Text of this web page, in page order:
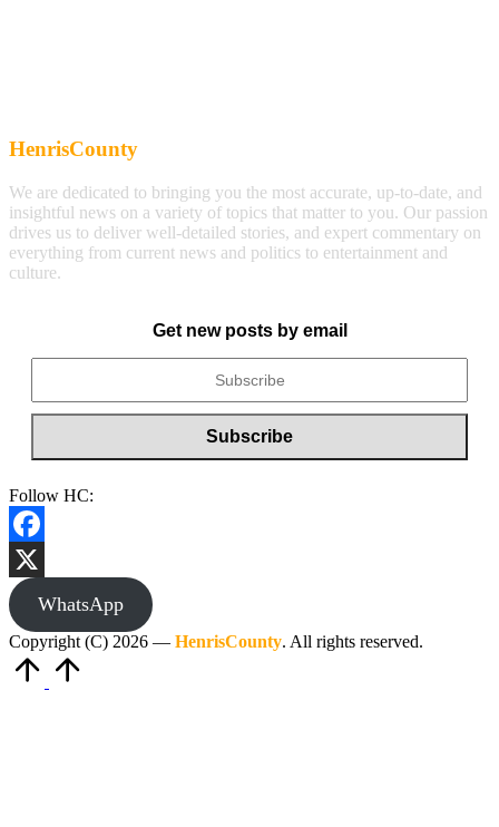
HenrisCounty
We are dedicated to bringing you the most accurate, up-to-date, and
insightful news on a variety of topics that matter to you. Our passion
drives us to deliver well-detailed stories, and expert commentary on
everything from current news and politics to entertainment and
culture.
Get new posts by email
Follow HC:
Facebook
X
WhatsApp
Copyright (C) 2026 — HenrisCounty. All rights reserved.